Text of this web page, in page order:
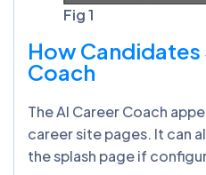
Fig 1
How
Coach
The AI Career Coach
career site pages. It can
the splash page if